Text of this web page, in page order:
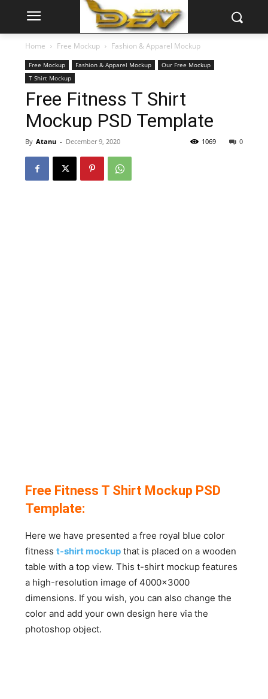
Home Free Mockup Fashion & Apparel Mockup
Free Mockup Fashion & Apparel Mockup
Our Free Mockup
T Shirt Mockup
Free Fitness T Shirt
Mockup PSD Template
By Atanu - December 9, 2020 0
1069
Free Fitness T Shirt Mockup PSD
Template:
Here we have presented a free royal blue color
fitnesst-shirt mockup that is placed on a wooden
table with a top view. This t-shirt mockup features
a high-resolution image of 4000×3000
dimensions. If you wish, you can also change the
color and add your own design here via the
photoshop object.